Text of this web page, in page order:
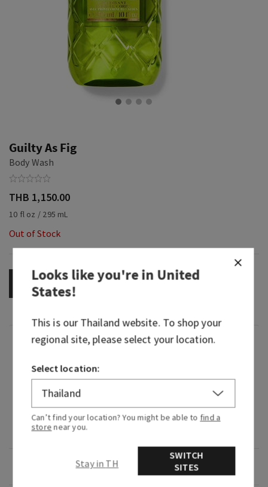
Guilty As Fig
Body Wash
THB 1,150.00
10 fl oz / 295 mL
Out of Stock
OUT OF STOCK
Fragrance
What it smells like: a vivid, vibrant experience of
playful fruit and blooming florals.
Fragrance notes: fig nectar, lush jasmine and
creamy musk.
Looks like you're inUnited
States!
This is ourThailandwebsite. To shop your
regional site, please select your location.
Select location:
Can’t find your location? You might be able to find a
store near you.
Stay in TH
SWITCH
SITES